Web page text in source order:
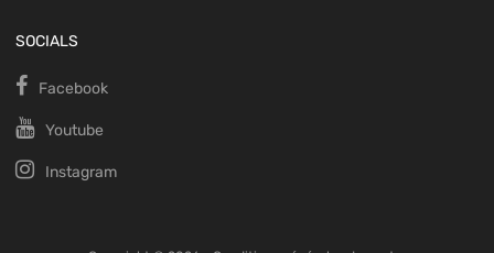
SOCIALS
Facebook
Youtube
Instagram